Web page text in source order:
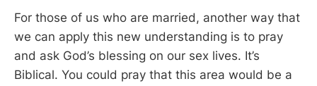
For those of us who are married, another way that
we can apply this new understanding is to pray
and ask God’s blessing on our sex lives. It’s
Biblical. You could pray that this area would be a